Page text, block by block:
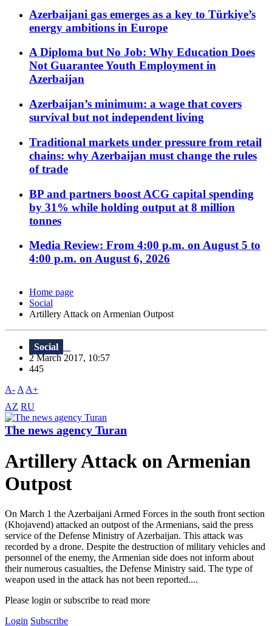
Azerbaijani gas emerges as a key to Türkiye’s
energy ambitions in Europe
A Diploma but No Job: Why Education Does
Not Guarantee Youth Employment in
Azerbaijan
Azerbaijan’s minimum: a wage that covers
survival but not independent living
Traditional markets under pressure from retail
chains: why Azerbaijan must change the rules
of trade
BP and partners boost ACG capital spending
by 31% while holding output at 8 million
tonnes
Media Review: From 4:00 p.m. on August 5 to
4:00 p.m. on August 6, 2026
Home page
Social
Artillery Attack on Armenian Outpost
Social
2 March 2017, 10:57
445
A- A A+
AZ RU
The news agency Turan
Artillery Attack on Armenian
Outpost
On March 1 the Azerbaijani Armed Forces in the south front section
(Khojavend) attacked an outpost of the Armenians, said the press
service of the Defense Ministry of Azerbaijan. This attack was
recorded by a drone. Despite the destruction of military vehicles and
personnel of the enemy, the Armenian side does not inform about
their numerous casualties, the Defense Ministry said. The type of
weapon used in the attack has not been reported....
Please login or subscribe to read more
Login Subscribe